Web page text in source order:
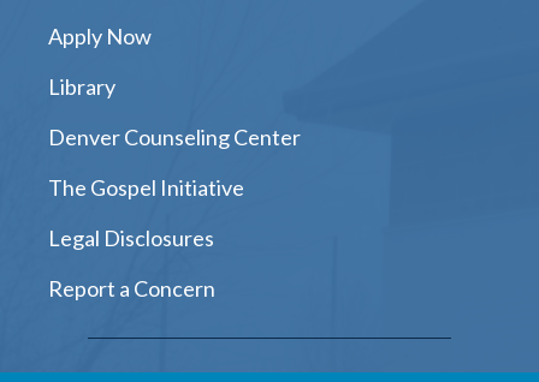
Apply Now
Library
Denver Counseling Center
The Gospel Initiative
Legal Disclosures
Report a Concern